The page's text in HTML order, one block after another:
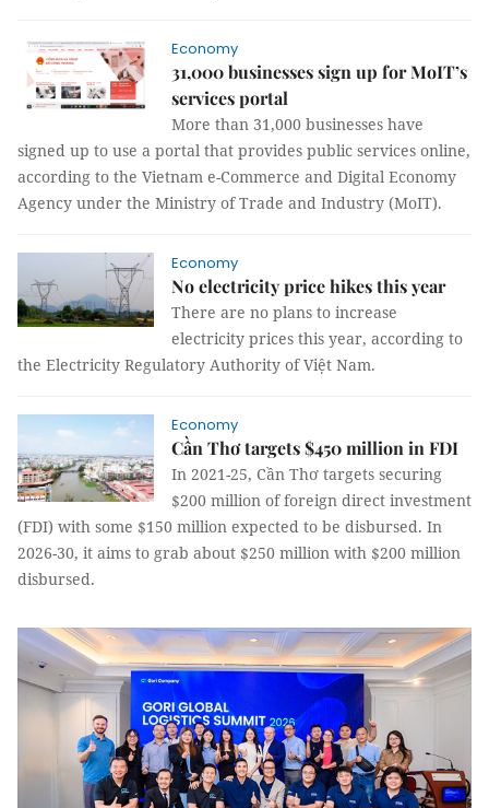
Economy
31,000 businesses sign up for MoIT’s
services portal
More than 31,000 businesses have
signed up to use a portal that provides public services online,
according to the Vietnam e-Commerce and Digital Economy
Agency under the Ministry of Trade and Industry (MoIT).
Economy
No electricity price hikes this year
There are no plans to increase
electricity prices this year, according to
the Electricity Regulatory Authority of Việt Nam.
Economy
Cần Thơ targets $450 million in FDI
In 2021-25, Cần Thơ targets securing
$200 million of foreign direct investment
(FDI) with some $150 million expected to be disbursed. In
2026-30, it aims to grab about $250 million with $200 million
disbursed.